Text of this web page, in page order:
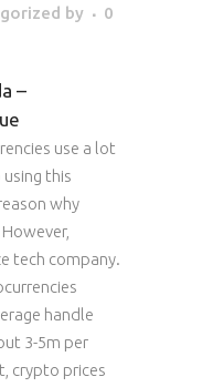
by
0
–
use a lot
this
why
tech company.
handle
3-5m per
crypto prices